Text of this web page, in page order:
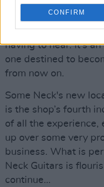
CONFIRM
and exceptionally
booths, where
without the other
having to hear. It’s
one destined to
from now on.
Some Neck's new
is the shop’s fourth
of all the
up over some very
business. What is
Neck Guitars is
continue…